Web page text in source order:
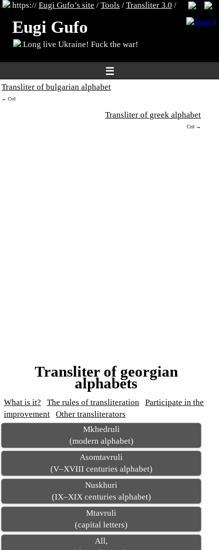
https:// Eugi Gufo’s site / Tools / Transliter 3.0 /
Eugi Gufo
Long live Ukraine! Fuck the war!
☰
Transliter of bulgarian alphabet
← Ctrl
Transliter of greek alphabet
Ctrl →
Transliter of georgian
alphabets
What is it? The rules of transliteration
Participate in the
improvement
Other transliterators
Mkhedruli
(modern alphabet)
Asomtavruli
(V–XVIII centuries alphabet)
Nuskhuri
(IX–XIX centuries alphabet)
Mtavruli
(capital letters)
All,